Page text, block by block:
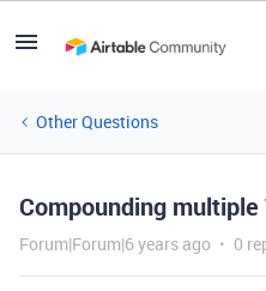
Other Questions
Compounding
Forum|Forum|6 years ago 0